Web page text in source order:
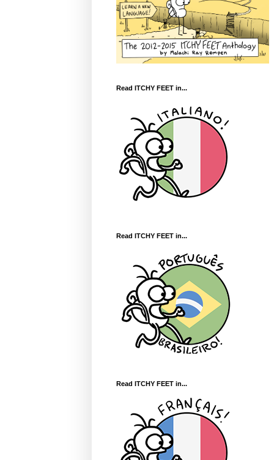
Read ITCHY FEET in...
Read ITCHY FEET in...
Read ITCHY FEET in...